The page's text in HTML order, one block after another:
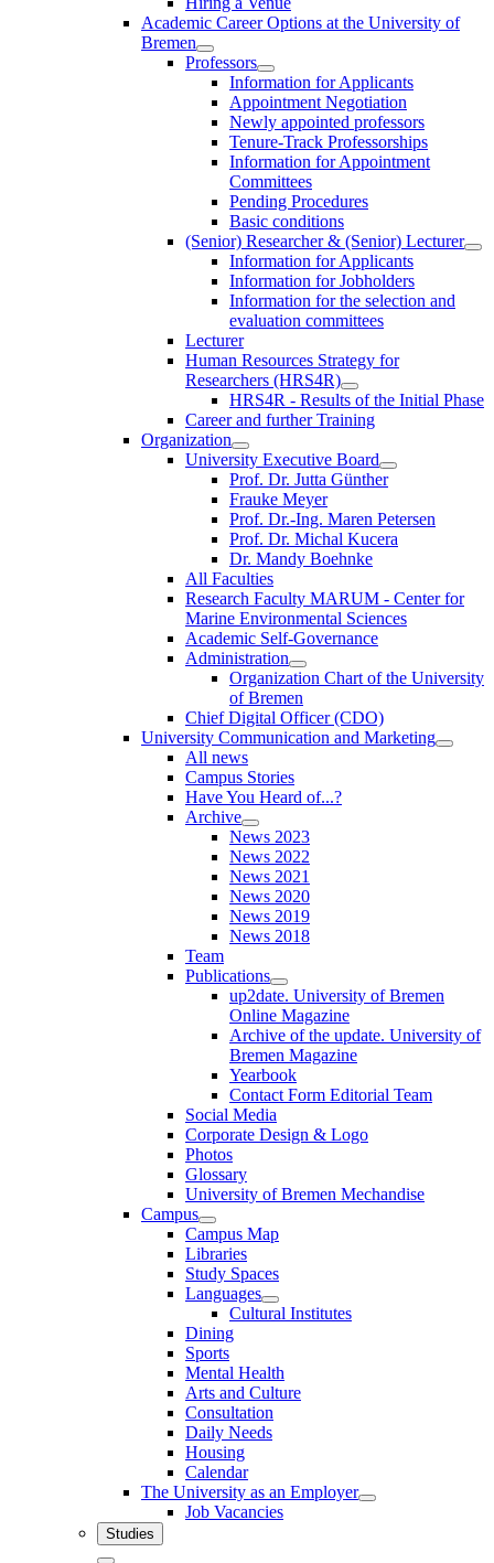
Academic Career Options at the University of
Bremen
Professors
Information for Applicants
Appointment Negotiation
Newly appointed professors
Tenure-Track Professorships
Information for Appointment
Committees
Pending Procedures
Basic conditions
(Senior) Researcher & (Senior) Lecturer
Information for Applicants
Information for Jobholders
Information for the selection and
evaluation committees
Lecturer
Human Resources Strategy for
Researchers (HRS4R)
HRS4R - Results of the Initial Phase
Career and further Training
Organization
University Executive Board
Prof. Dr. Jutta Günther
Frauke Meyer
Prof. Dr.-Ing. Maren Petersen
Prof. Dr. Michal Kucera
Dr. Mandy Boehnke
All Faculties
Research Faculty MARUM - Center for
Marine Environmental Sciences
Academic Self-Governance
Administration
Organization Chart of the University
of Bremen
Chief Digital Officer (CDO)
University Communication and Marketing
All news
Campus Stories
Have You Heard of...?
Archive
News 2023
News 2022
News 2021
News 2020
News 2019
News 2018
Team
Publications
up2date. University of Bremen
Online Magazine
Archive of the update. University of
Bremen Magazine
Yearbook
Contact Form Editorial Team
Social Media
Corporate Design & Logo
Photos
Glossary
University of Bremen Mechandise
Campus
Campus Map
Libraries
Study Spaces
Languages
Cultural Institutes
Dining
Sports
Mental Health
Arts and Culture
Consultation
Daily Needs
Housing
Calendar
The University as an Employer
Job Vacancies
Studies